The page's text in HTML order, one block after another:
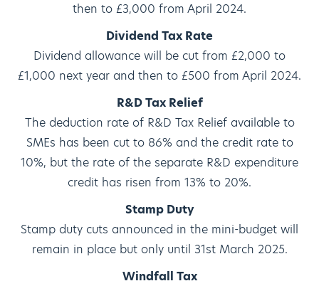
then to £3,000 from April 2024.
Dividend Tax Rate
Dividend allowance will be cut from £2,000 to
£1,000 next year and then to £500 from April 2024.
R&D Tax Relief
The deduction rate of R&D Tax Relief available to
SMEs has been cut to 86% and the credit rate to
10%, but the rate of the separate R&D expenditure
credit has risen from 13% to 20%.
Stamp Duty
Stamp duty cuts announced in the mini-budget will
remain in place but only until 31st March 2025.
Windfall Tax